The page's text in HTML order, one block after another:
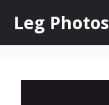
content
Leg Photos